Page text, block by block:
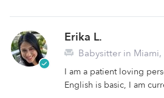
Erika L.
Babysitter in Miami,
I am a patient loving
English is basic, I am